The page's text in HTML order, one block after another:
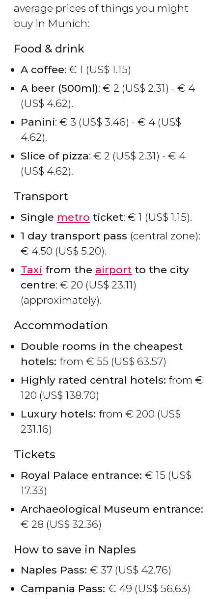
average prices of things you might
buy in Munich:
Food & drink
A coffee: € 1 (US$ 1.15)
A beer (500ml): € 2 (US$ 2.31) - € 4
(US$ 4.62).
Panini: € 3 (US$ 3.46) - € 4 (US$
4.62).
Slice of pizza: € 2 (US$ 2.31) - € 4
(US$ 4.62).
Transport
Single metro ticket: € 1 (US$ 1.15).
1 day transport pass (central zone):
€ 4.50 (US$ 5.20).
Taxi from the airport to the city
centre: € 20 (US$ 23.11)
(approximately).
Accommodation
Double rooms in the cheapest
hotels: from € 55 (US$ 63.57)
Highly rated central hotels: from €
120 (US$ 138.70)
Luxury hotels: from € 200 (US$
231.16)
Tickets
Royal Palace entrance: € 15 (US$
17.33)
Archaeological Museum entrance:
€ 28 (US$ 32.36)
How to save in Naples
Naples Pass: € 37 (US$ 42.76)
Campania Pass: € 49 (US$ 56.63)